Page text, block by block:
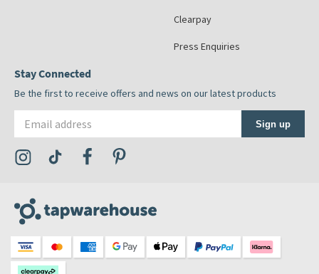
Clearpay
Press Enquiries
Stay Connected
Be the first to receive offers and news on our latest products
Sign up
Visit the Tap Warehouse Instagram Profile
Visit the Tap Warehouse TikTok Profile
Visit the Tap Warehouse Facebook Profile